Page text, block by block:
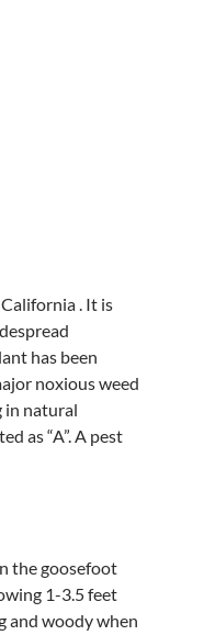
. It is
has been
noxious weed
in natural
as “A”. A pest
the goosefoot
1-3.5 feet
and woody when